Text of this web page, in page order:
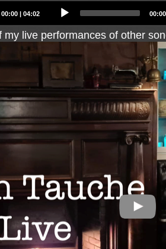
Audio
Player
00:00
00:00| 04:02
my live performances of other